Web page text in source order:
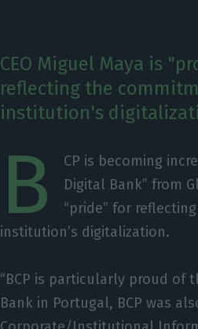
CEO Miguel Maya is
reflecting the
institution's
B
CP is becoming
Digital Bank” from
“pride” for
institution’s digitalization.
“BCP is particularly proud of
Bank in Portugal, BCP was